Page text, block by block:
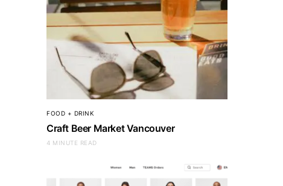
FOOD + DRINK
Craft Beer Market Vancouver
4 MINUTE READ